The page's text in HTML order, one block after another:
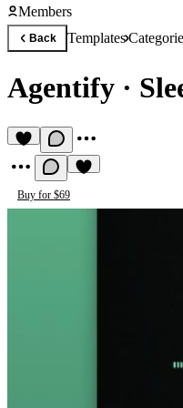
Members
Back Templates
Agentify ·
Buy for $69